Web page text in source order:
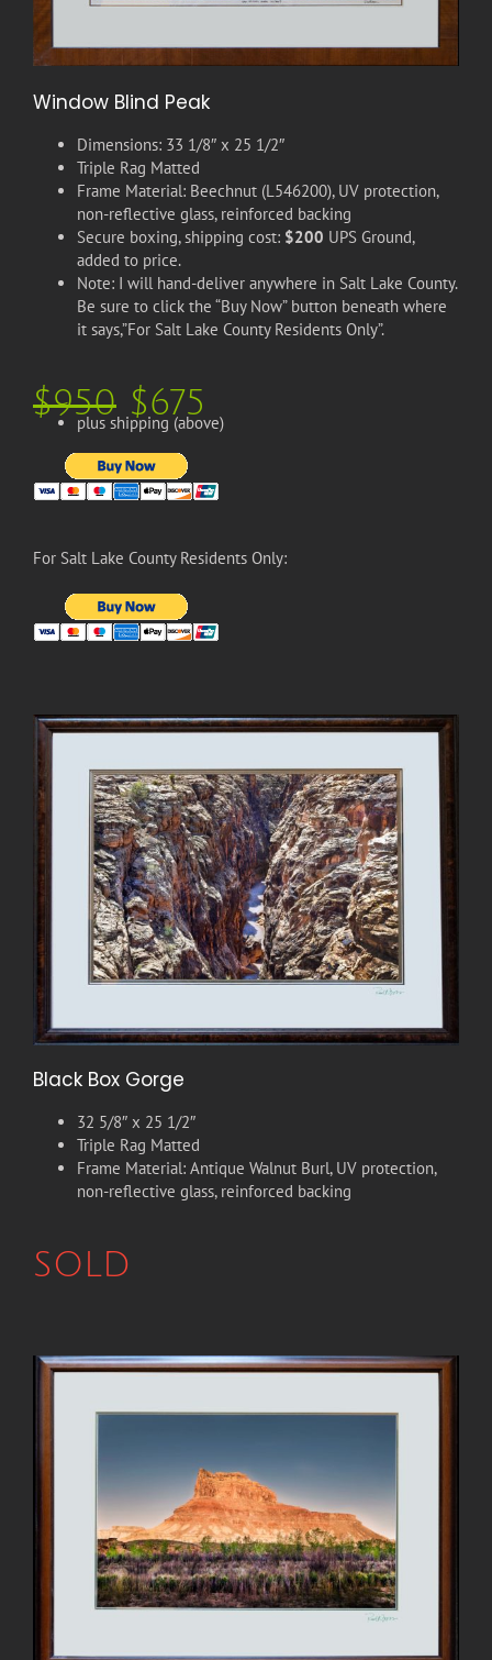
Window Blind Peak
Dimensions: 33 1/8″ x 25 1/2″
Triple Rag Matted
Frame Material: Beechnut (L546200), UV protection,
non-reflective glass, reinforced backing
Secure boxing, shipping cost: $200 UPS Ground,
added to price.
Note: I will hand-deliver anywhere in Salt Lake County.
Be sure to click the “Buy Now” button beneath where
it says,”For Salt Lake County Residents Only”.
$950$675
plus shipping (above)
For Salt Lake County Residents Only:
Black Box Gorge
32 5/8″ x 25 1/2″
Triple Rag Matted
Frame Material: Antique Walnut Burl, UV protection,
non-reflective glass, reinforced backing
SOLD